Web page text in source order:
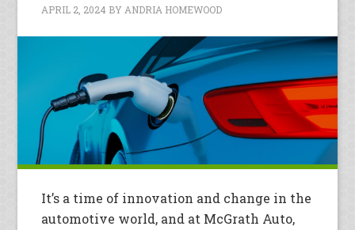
APRIL 2, 2024 BY ANDRIA HOMEWOOD
It’s a time of innovation and change in the
automotive world, and at McGrath Auto,